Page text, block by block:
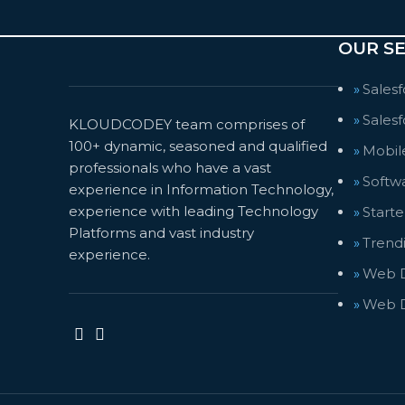
KLOUDCODEY team comprises of
100+ dynamic, seasoned and qualified
professionals who have a vast
experience in Information Technology,
experience with leading Technology
Platforms and vast industry
experience.
OUR
Web
Web